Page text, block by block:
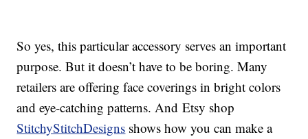
So yes, this particular accessory serves an important
purpose. But it doesn’t have to be boring. Many
retailers are offering face coverings in bright colors
and eye-catching patterns. And Etsy shop
StitchyStitchDesigns shows how you can make a